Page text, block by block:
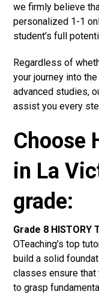
we firmly believe
personalized 1-1
student’s full
Regardless of
your journey into
advanced studies,
assist you every
Choose
in La
grade:
Grade 8
OTeaching’s top
build a solid
classes ensure
to grasp